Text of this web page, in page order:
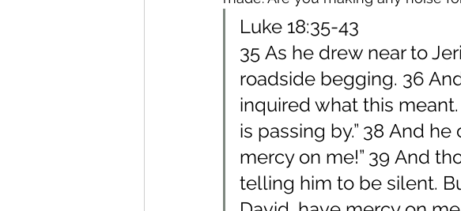
Luke 18:35-43
35 As he drew near to
roadside begging. 36
inquired what this
is passing by.” 38 And
mercy on me!” 39 And
telling him to be silent.